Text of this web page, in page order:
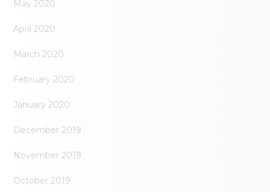
May 2020
April 2020
March 2020
February 2020
January 2020
December 2019
November 2019
October 2019